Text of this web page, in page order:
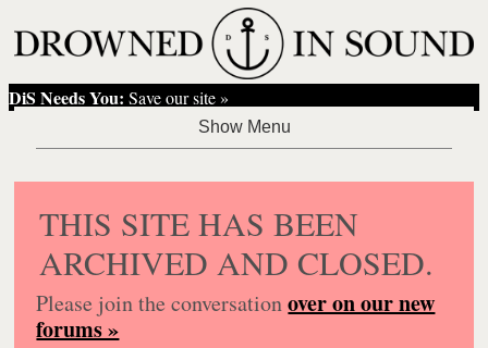
DiS Needs You: Save our site »
THIS SITE HAS BEEN
ARCHIVED AND CLOSED.
Please join the conversationover on our new
forums »